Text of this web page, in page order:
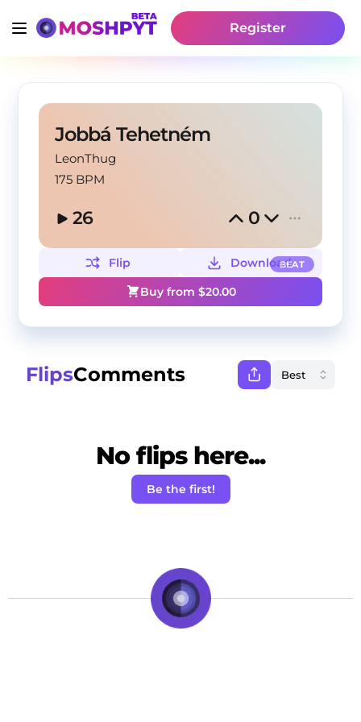
Register
Jobbá Tehetném
LeonThug
175 BPM
26 0
BEAT
Flip
Download
Buy from $20.00
FlipsComments
No flips here...
Be the first!